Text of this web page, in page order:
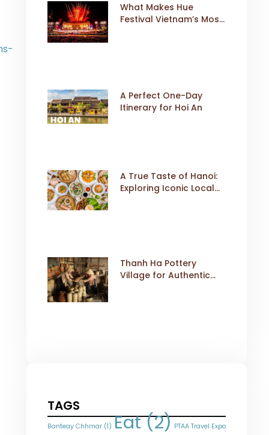
What Makes Hue
Festival Vietnam’s Most
A Perfect One-Day
Itinerary for Hoi An
A True Taste of Hanoi:
Exploring Iconic Local
Thanh Ha Pottery
Village for Authentic
TAGS
Banteay Chhmar (1) Eat(2) PTAA Travel Expo